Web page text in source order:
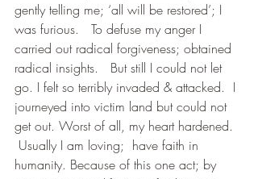
gently telling me; ‘all will be restored’; I
was furious.   To defuse my anger I
carried out radical forgiveness; obtained
radical insights.   But still I could not let
go. I felt so terribly invaded & attacked.  I
journeyed into victim land but could not
get out. Worst of all, my heart hardened.
Usually I am loving;  have faith in
humanity. Because of this one act; by